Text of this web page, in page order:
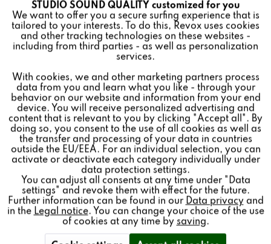
extended delivery times for the product.
Classic Service:service@revox.de
Funktionale Active
Marketing Inactive
Tracking Inactive
Personalisierung Inactive
Service Inactive
STUDIO SOUND QUALITY customized for you
We want to offer you a secure surfing experience that is
tailored to your interests. To do this, Revox uses cookies
and other tracking technologies on these websites -
including from third parties - as well as personalization
services.
With cookies, we and other marketing partners process
data from you and learn what you like - through your
behavior on our website and information from your end
device. You will receive personalized advertising and
content that is relevant to you by clicking "Accept all". By
doing so, you consent to the use of all cookies as well as
the transfer and processing of your data in countries
outside the EU/EEA. For an individual selection, you can
activate or deactivate each category individually under
data protection settings.
You can adjust all consents at any time under "Data
settings" and revoke them with effect for the future.
Further information can be found in our Data privacy and
in the Legal notice. You can change your choice of the use
of cookies at any time by saving.